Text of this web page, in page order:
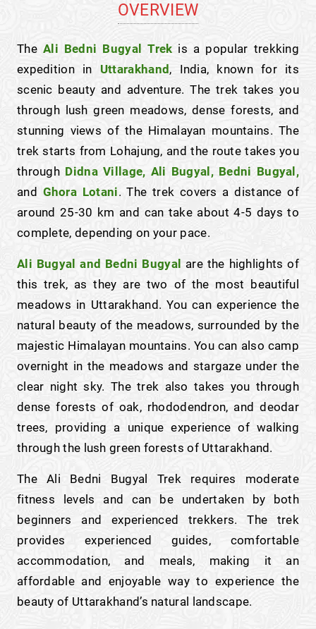
OVERVIEW
The Ali Bedni Bugyal Trek is a popular trekking
expedition in Uttarakhand , India, known for its
scenic beauty and adventure. The trek takes you
through lush green meadows, dense forests, and
stunning views of the Himalayan mountains. The
trek starts from Lohajung, and the route takes you
through Didna Village, Ali Bugyal, Bedni Bugyal,
and Ghora Lotani. The trek covers a distance of
around 25-30 km and can take about 4-5 days to
complete, depending on your pace.
Ali Bugyal and Bedni Bugyal are the highlights of
this trek, as they are two of the most beautiful
meadows in Uttarakhand. You can experience the
natural beauty of the meadows, surrounded by the
majestic Himalayan mountains. You can also camp
overnight in the meadows and stargaze under the
clear night sky. The trek also takes you through
dense forests of oak, rhododendron, and deodar
trees, providing a unique experience of walking
through the lush green forests of Uttarakhand.
The Ali Bedni Bugyal Trek requires moderate
fitness levels and can be undertaken by both
beginners and experienced trekkers. The trek
provides experienced guides, comfortable
accommodation, and meals, making it an
affordable and enjoyable way to experience the
beauty of Uttarakhand’s natural landscape.